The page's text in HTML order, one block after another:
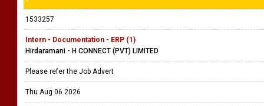
1533257
Intern - Documentation - ERP (1)
Hirdaramani - H CONNECT (PVT) LIMITED
Please refer the Job Advert
Thu Aug 06 2026